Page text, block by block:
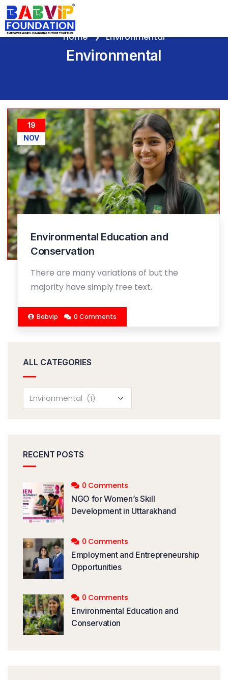
Home Environmental
Environmental
19
NOV
Environmental Education and
Conservation
There are many variations of but the
majority have simply free text.
Babvip 0 Comments
ALL CATEGORIES
RECENT POSTS
0 Comments
NGO for Women’s Skill
Development in Uttarakhand
0 Comments
Employment and Entrepreneurship
Opportunities
0 Comments
Environmental Education and
Conservation